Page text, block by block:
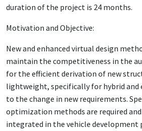
duration of the project is 24 months.
Motivation and Objective:
New and enhanced virtual design
maintain the competitiveness in the
for the efficient derivation of new
lightweight, specifically for hybrid and
to the change in new requirements.
optimization methods are required
integrated in the vehicle development